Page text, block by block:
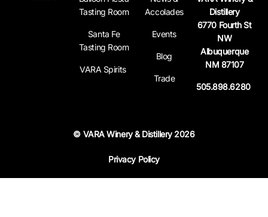
Tasting Room
Santa Fe
Tasting Room
VARA Spirits
Accolades
Events
Blog
Trade
Distillery
6770 Fourth St
NW
Albuquerque
NM 87107
505.898.6280
© VARA Winery & Distillery 2026
Privacy Policy